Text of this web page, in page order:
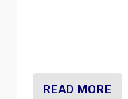
READ MORE